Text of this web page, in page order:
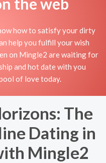
how to satisfy your dirty
help you fulfill your wish
on Mingle2 are waiting for
and hot date with you
of love today.
The
Dating in
Mingle2